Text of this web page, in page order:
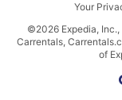
Your
©2026 Expedia, Inc.,
Carrentals,
of